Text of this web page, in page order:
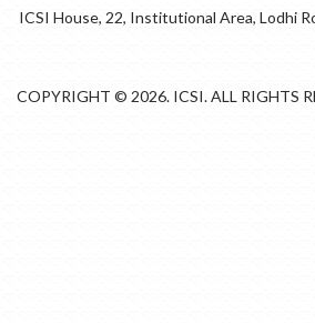
ICSI House, 22, Institutional Area, Lodhi
COPYRIGHT © 2026. ICSI. ALL RIGHTS